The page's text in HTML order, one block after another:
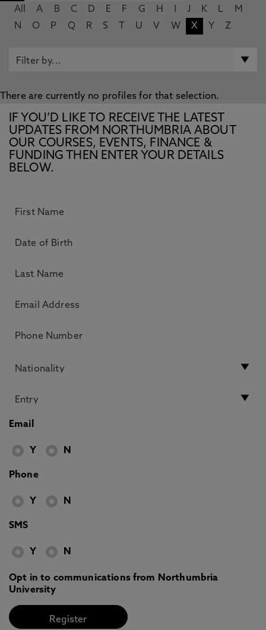
All A B C D E F G H J K L
M
N
O P Q R S U V W X Y Z
There are currently no profiles for that selection.
IF YOU’D LIKE TO RECEIVE THE LATEST
UPDATES FROM NORTHUMBRIA ABOUT
OUR COURSES, EVENTS, FINANCE &
FUNDING THEN ENTER YOUR DETAILS
BELOW.
Email
Y N
Phone
Y N
SMS
Y N
Opt in to communications from Northumbria
University